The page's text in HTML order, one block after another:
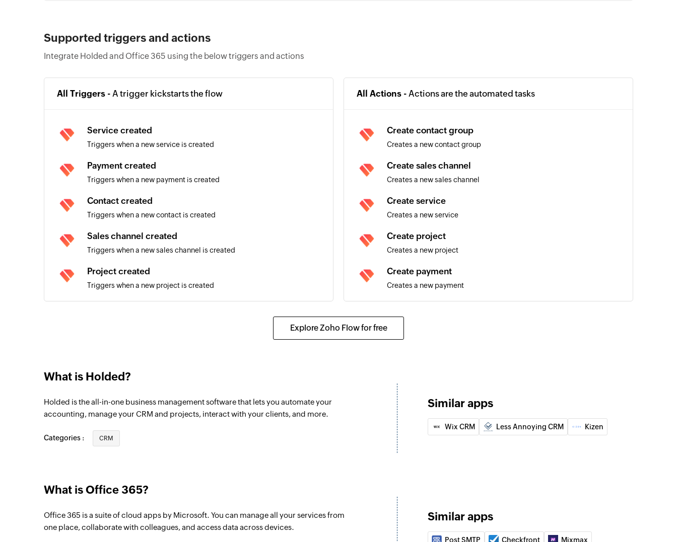
Supported triggers and actions
Integrate Holded and Office 365 using the below triggers and actions
All Triggers - A trigger kickstarts the flow
Service created
Triggers when a new service is created
Payment created
Triggers when a new payment is created
Contact created
Triggers when a new contact is created
Sales channel created
Triggers when a new sales channel is created
Project created
Triggers when a new project is created
Product created
Contact group created
Employee created
Task created
Calendar added
Triggers when a new calendar is added
All Actions - Actions are the automated tasks
Create contact group
Creates a new contact group
Create sales channel
Creates a new sales channel
Create service
Creates a new service
Create project
Creates a new project
Create payment
Creates a new payment
Creates a new employee
Create document
Creates a new warehouse
Create contact
Creates a new contact
Create task
Creates a new product
Update document
Updates the details of an existing document
Explore Zoho Flow for free
What is Holded?
Holded is the all-in-one business management software that lets you automate your
accounting, manage your CRM and projects, interact with your clients, and more.
Categories : CRM
Similar apps
Wix CRM Less Annoying CRM Kizen
What is Office 365?
Office 365 is a suite of cloud apps by Microsoft. You can manage all your services from
one place, collaborate with colleagues, and access data across devices.
Similar apps
Post SMTP Checkfront Mixmax